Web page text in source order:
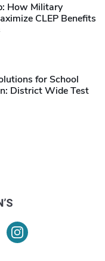
How Military
CLEP Benefits
for School
District Wide Test